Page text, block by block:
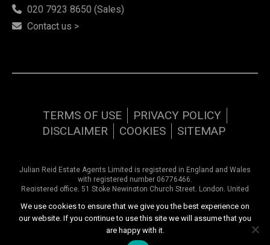
020 7923 8650 (Sales)
Contact us >
TERMS OF USE
PRIVACY POLICY
DISCLAIMER
COOKIES SITEMAP
Julian Reid Estate Agents Limited is registered in England and Wales
with registered number 06776466.
Registered office, 51 Stoke Newington Church Street, London, United
Copyright © 2026 Julian Reid Estate Agents | All rights reserved
Website design byInspired444.com
We use cookies to ensure that we give you the best experience on
our website. If you continue to use this site we will assume that you
are happy with it.